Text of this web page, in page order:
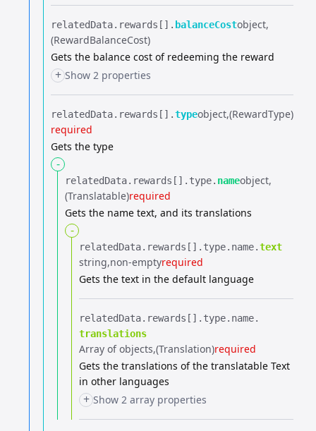
relatedData.​ rewards[].​ balanceCostobject
(RewardBalanceCost)
Gets the balance cost of redeeming the reward
+ Show 2 properties
relatedData.​ rewards[].​typeobject (RewardType)
required
Gets the type
-
relatedData.​ rewards[].​ type.​ nameobject
(Translatable)required
Gets the name text, and its translations
-
relatedData.​ rewards[].​ type.​ name.​text
string non-emptyrequired
Gets the text in the default language
relatedData.​ rewards[].​ type.​ name.​
translations
Array of objects (Translation)required
Gets the translations of the translatable Text
in other languages
+ Show 2 array properties